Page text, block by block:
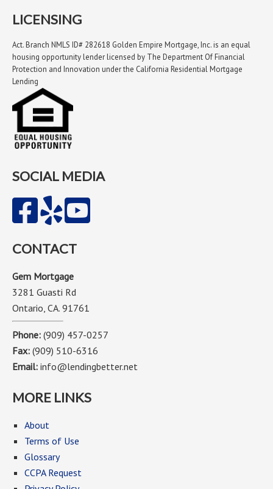
LICENSING
Act. Branch NMLS ID# 282618 Golden Empire Mortgage, Inc. is an equal
housing opportunity lender licensed by The Department Of Financial
Protection and Innovation under the California Residential Mortgage
Lending
SOCIAL MEDIA
CONTACT
Gem Mortgage
3281 Guasti Rd
Ontario, CA. 91761
Phone: (909) 457-0257
Fax: (909) 510-6316
Email: info@lendingbetter.net
MORE LINKS
About
Terms of Use
Glossary
CCPA Request